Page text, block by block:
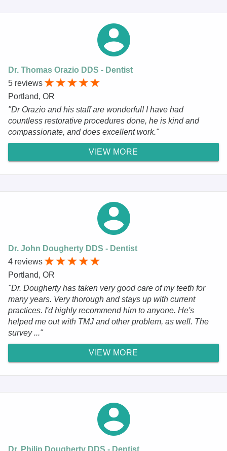
Dr. Thomas Orazio DDS - Dentist
5 reviews
Portland, OR
"Dr Orazio and his staff are wonderful! I have had
countless restorative procedures done, he is kind and
compassionate, and does excellent work."
VIEW MORE
Dr. John Dougherty DDS - Dentist
4 reviews
Portland, OR
"Dr. Dougherty has taken very good care of my teeth for
many years. Very thorough and stays up with current
practices. I'd highly recommend him to anyone. He's
helped me out with TMJ and other problem, as well. The
survey ..."
VIEW MORE
Dr. Philip Dougherty DDS - Dentist